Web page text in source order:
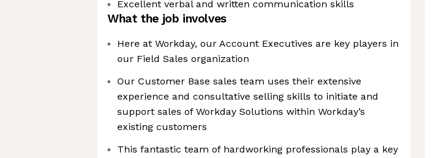
Excellent verbal and written communication skills
What the job involves
Here at Workday, our Account Executives are key players in
our Field Sales organization
Our Customer Base sales team uses their extensive
experience and consultative selling skills to initiate and
support sales of Workday Solutions within Workday’s
existing customers
This fantastic team of hardworking professionals play a key